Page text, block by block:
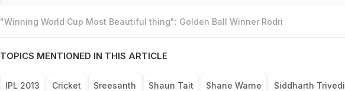
"Winning World Cup Most Beautiful thing": Golden Ball Winner Rodri
TOPICS MENTIONED IN THIS ARTICLE
IPL 2013 Cricket Sreesanth Shaun Tait Shane Warne Siddharth Trivedi